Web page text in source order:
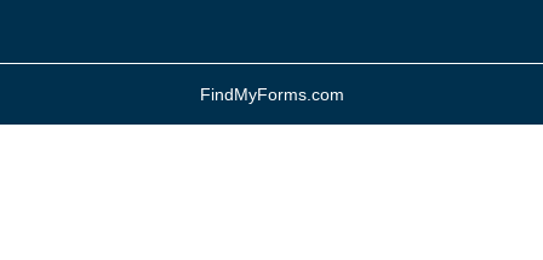
FindMyForms.com